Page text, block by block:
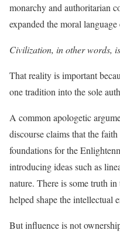
monarchy and authoritarian
expanded the moral
Civilization, in other words,
That reality is important
one tradition into the sole
A common apologetic
discourse claims that the
foundations for the
introducing ideas such as
nature. There is some truth
helped shape the intellectual
But influence is not